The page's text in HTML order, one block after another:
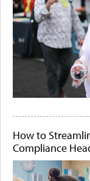
How to
Compliance